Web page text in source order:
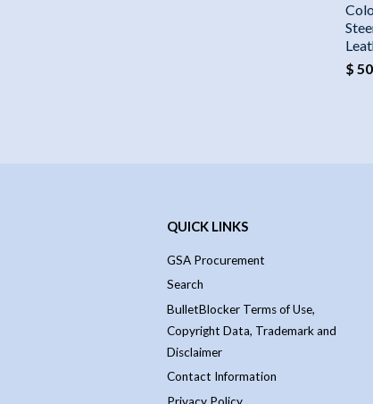
$
QUICK LINKS
GSA Procurement
Search
BulletBlocker Terms of Use,
Copyright Data, Trademark and
Disclaimer
Contact Information
Privacy Policy